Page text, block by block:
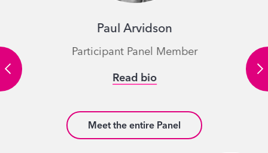
Paul Arvidson
Participant Panel Member
Read bio
Meet the entire Panel